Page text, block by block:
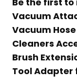
Vacuum
Vacuum
Cleaners
Brush
Tool Adapter